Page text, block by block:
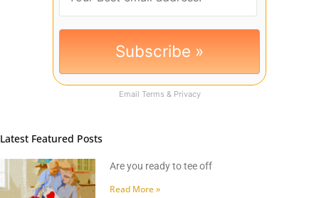
Email Terms & Privacy
Latest Featured Posts
Are you ready to tee off
Read More »